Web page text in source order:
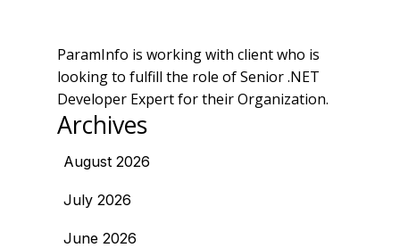
ParamInfo is working with client who is
looking to fulfill the role of Senior .NET
Developer Expert for their Organization.
Archives
August 2026
July 2026
June 2026